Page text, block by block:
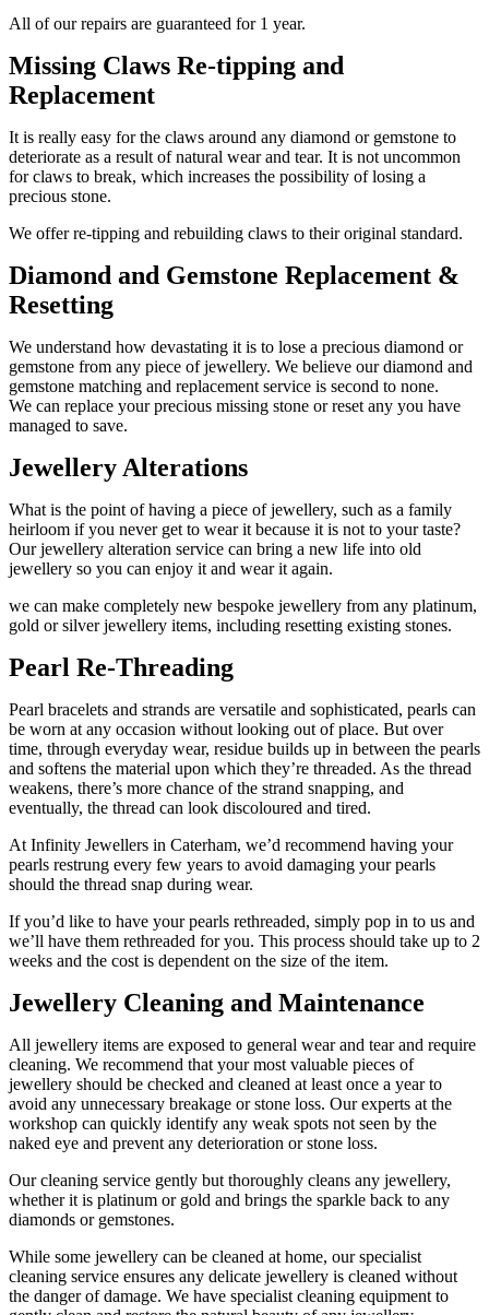
All of our repairs are guaranteed for 1 year.
Missing Claws Re-tipping and
Replacement
It is really easy for the claws around any diamond or gemstone to
deteriorate as a result of natural wear and tear. It is not uncommon
for claws to break, which increases the possibility of losing a
precious stone.
We offer re-tipping and rebuilding claws to their original standard.
Diamond and Gemstone Replacement &
Resetting
We understand how devastating it is to lose a precious diamond or
gemstone from any piece of jewellery. We believe our diamond and
gemstone matching and replacement service is second to none.
We can replace your precious missing stone or reset any you have
managed to save.
Jewellery Alterations
What is the point of having a piece of jewellery, such as a family
heirloom if you never get to wear it because it is not to your taste?
Our jewellery alteration service can bring a new life into old
jewellery so you can enjoy it and wear it again.
we can make completely new bespoke jewellery from any platinum,
gold or silver jewellery items, including resetting existing stones.
Pearl Re-Threading
Pearl bracelets and strands are versatile and sophisticated, pearls can
be worn at any occasion without looking out of place. But over
time, through everyday wear, residue builds up in between the pearls
and softens the material upon which they’re threaded. As the thread
weakens, there’s more chance of the strand snapping, and
eventually, the thread can look discoloured and tired.
At Infinity Jewellers in Caterham, we’d recommend having your
pearls restrung every few years to avoid damaging your pearls
should the thread snap during wear.
If you’d like to have your pearls rethreaded, simply pop in to us and
we’ll have them rethreaded for you. This process should take up to 2
weeks and the cost is dependent on the size of the item.
Jewellery Cleaning and Maintenance
All jewellery items are exposed to general wear and tear and require
cleaning. We recommend that your most valuable pieces of
jewellery should be checked and cleaned at least once a year to
avoid any unnecessary breakage or stone loss. Our experts at the
workshop can quickly identify any weak spots not seen by the
naked eye and prevent any deterioration or stone loss.
Our cleaning service gently but thoroughly cleans any jewellery,
whether it is platinum or gold and brings the sparkle back to any
diamonds or gemstones.
While some jewellery can be cleaned at home, our specialist
cleaning service ensures any delicate jewellery is cleaned without
the danger of damage. We have specialist cleaning equipment to